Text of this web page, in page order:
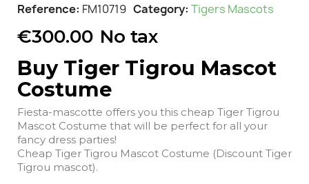
Reference FM10719 Category Tigers Mascots
€300.00 No tax
Buy Tiger Tigrou Mascot
Costume
Fiesta-mascotte offers you this cheap Tiger Tigrou
Mascot Costume that will be perfect for all your
fancy dress parties!
Cheap Tiger Tigrou Mascot Costume (Discount Tiger
Tigrou mascot).